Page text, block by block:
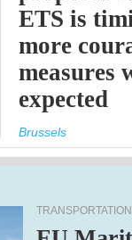
ETS is
more
measures
expected
Brussels
TRANSPORTATION